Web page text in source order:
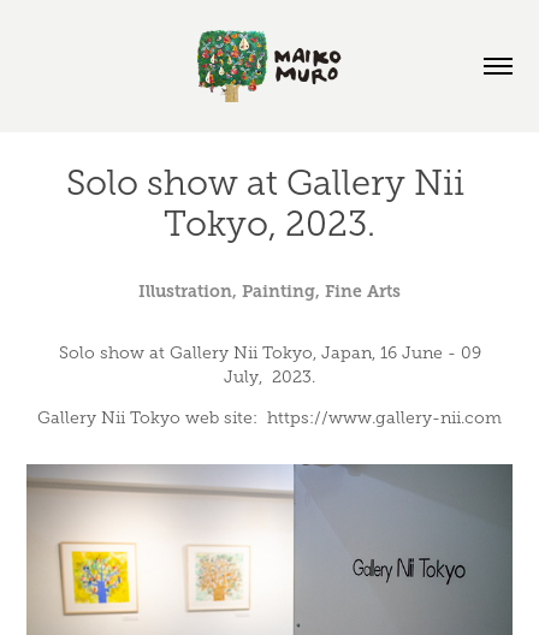
Solo show at Gallery Nii
Tokyo, 2023.
Illustration, Painting, Fine Arts
Solo show at Gallery Nii Tokyo, Japan, 16 June - 09
July, 2023.
Gallery Nii Tokyo web site: https://www.gallery-nii.com